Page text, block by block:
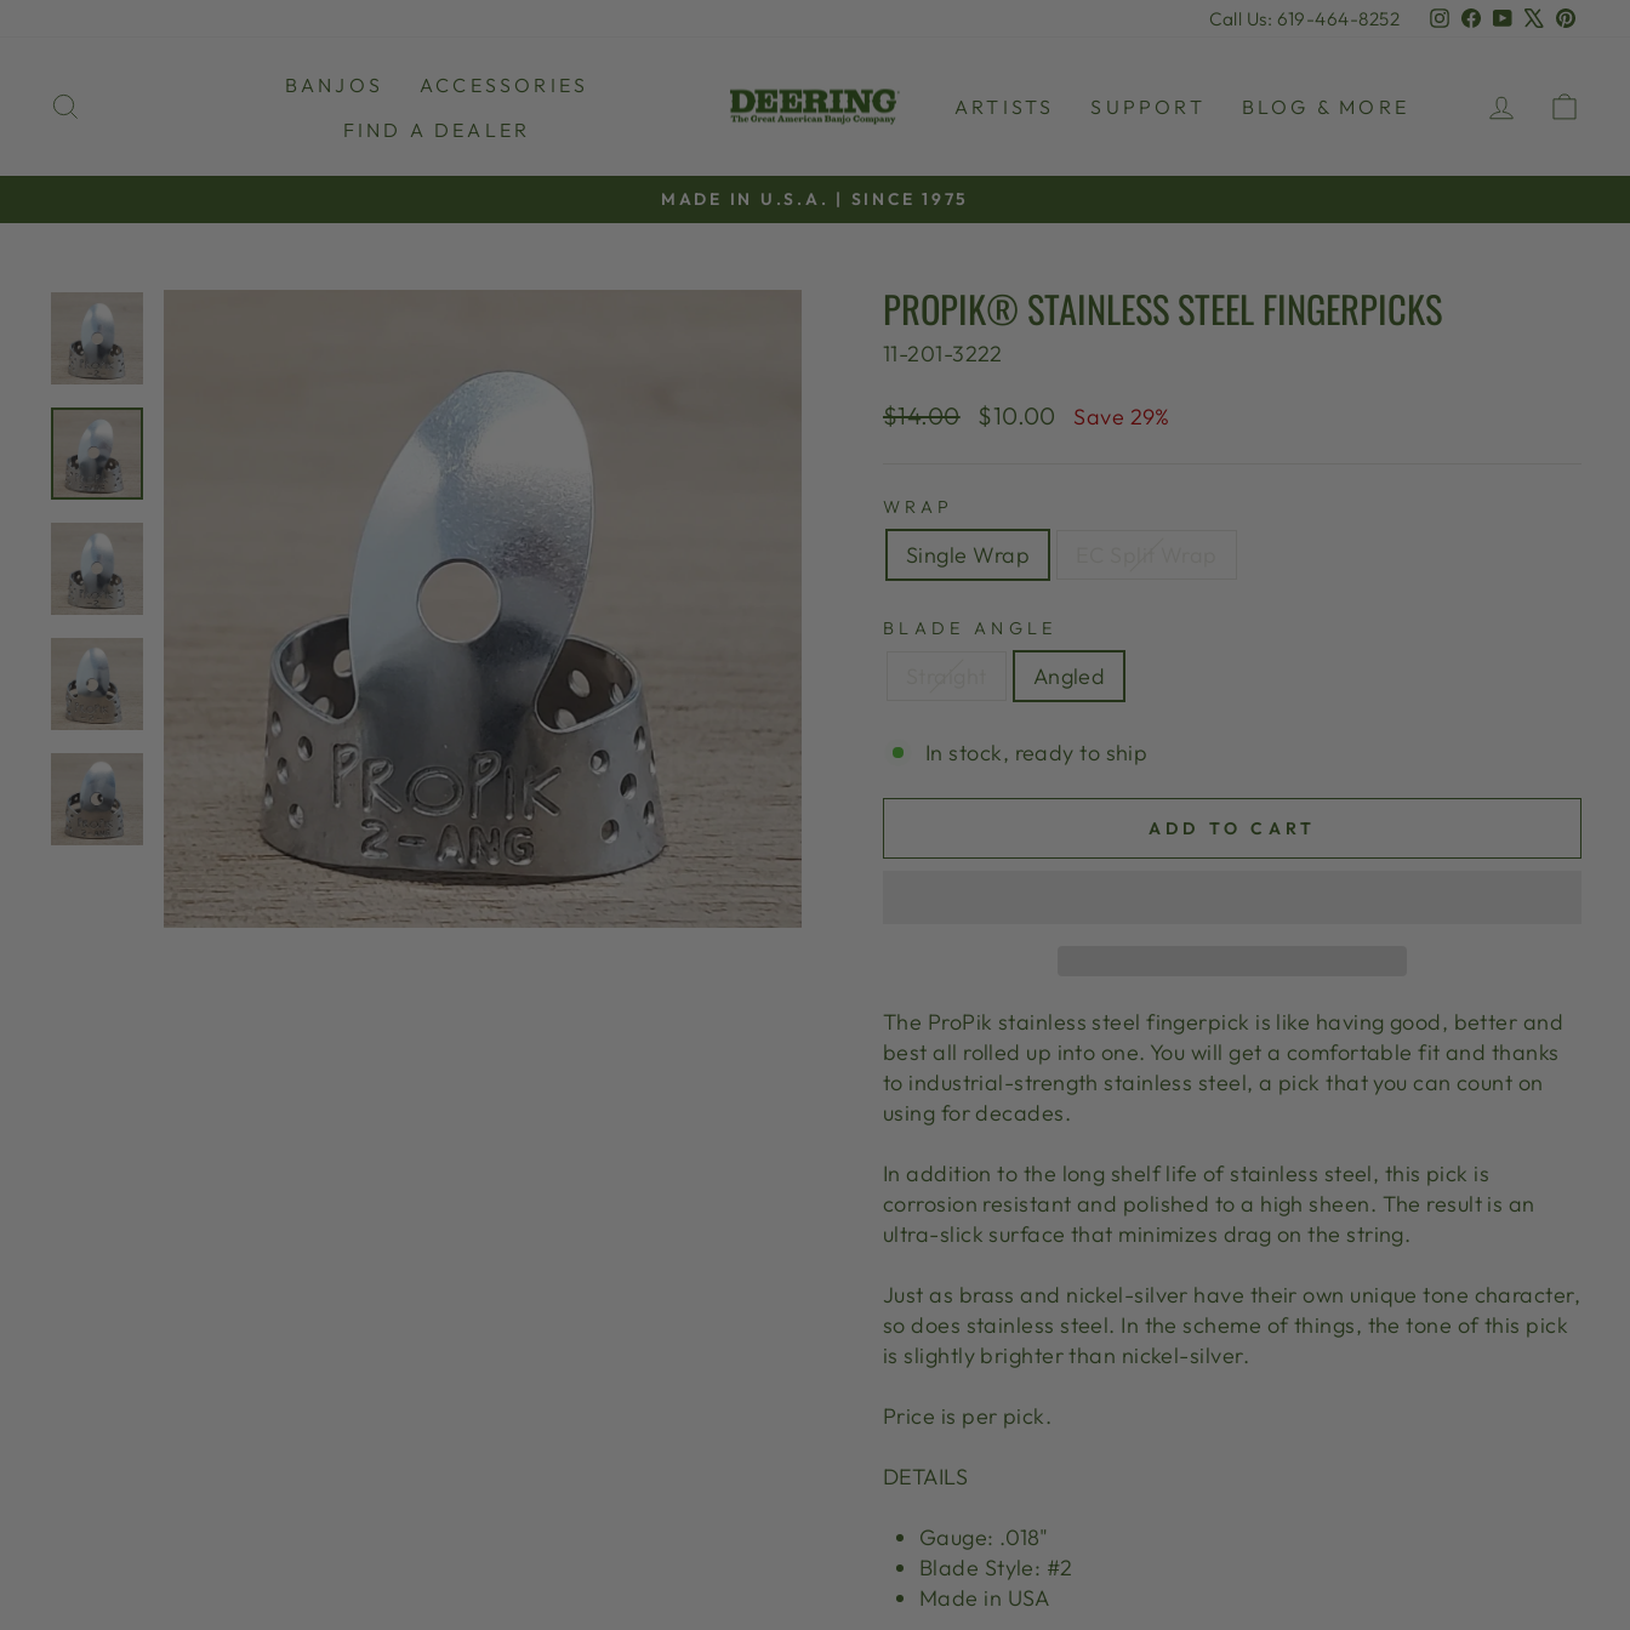
Call Us: 619-464-8252 Instagram
Facebook
YouTube
BANJOS
ACCESSORIES
FIND A DEALER
ARTISTS SUPPORT BLOG & MORE LOG IN
Pause
MADE IN U.S.A. | SINCE 1975
PROPIK® STAINLESS STEEL FINGERPICKS
11-201-3222
Regular
$14.00
Sale
$10.00 Save 29%
WRAP
Single Wrap
BLADE ANGLE
Angled
In stock, ready to ship
ADD TO CART
The ProPik stainless steel fingerpick is like having good, better and
best all rolled up into one. You will get a comfortable fit and thanks
to industrial-strength stainless steel, a pick that you can count on
using for decades.
In addition to the long shelf life of stainless steel, this pick is
corrosion resistant and polished to a high sheen. The result is an
ultra-slick surface that minimizes drag on the string.
Just as brass and nickel-silver have their own unique tone character,
so does stainless steel. In the scheme of things, the tone of this pick
is slightly brighter than nickel-silver.
Price is per pick.
DETAILS
Gauge: .018"
Blade Style: #2
Made in USA